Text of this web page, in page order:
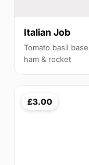
Italian Job
Tomato basil
ham & rocket
£3.00